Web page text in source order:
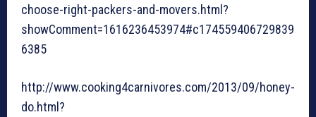
choose-right-packers-and-movers.html?
showComment=1616236453974#c174559406729839
6385
http://www.cooking4carnivores.com/2013/09/honey-
do.html?